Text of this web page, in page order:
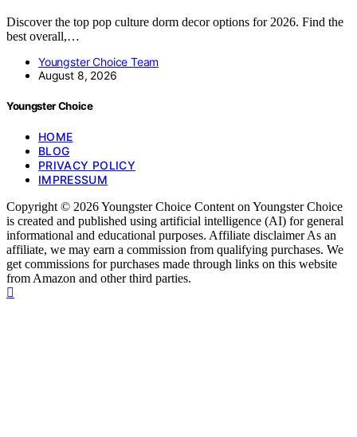
Discover the top pop culture dorm decor options for 2026. Find the
best overall,…
Youngster Choice Team
August 8, 2026
Youngster Choice
HOME
BLOG
PRIVACY POLICY
IMPRESSUM
Copyright © 2026 Youngster Choice Content on Youngster Choice
is created and published using artificial intelligence (AI) for general
informational and educational purposes. Affiliate disclaimer As an
affiliate, we may earn a commission from qualifying purchases. We
get commissions for purchases made through links on this website
from Amazon and other third parties.